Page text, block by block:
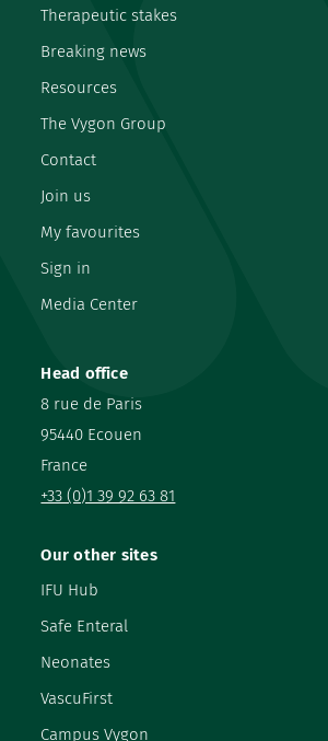
Head office
8 rue de Paris
95440 Ecouen
France
+33 (0)1 39 92 63 81
Therapeutic stakes
Breaking news
Resources
The Vygon Group
Contact
Join us
My favourites
Sign in
Media Center
Our other sites
IFU Hub
Safe Enteral
Neonates
VascuFirst
Campus Vygon